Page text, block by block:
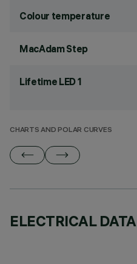
Colour temperature
MacAdam Step
Lifetime LED 1
CHARTS AND POLAR CURVES
ELECTRICAL DATA